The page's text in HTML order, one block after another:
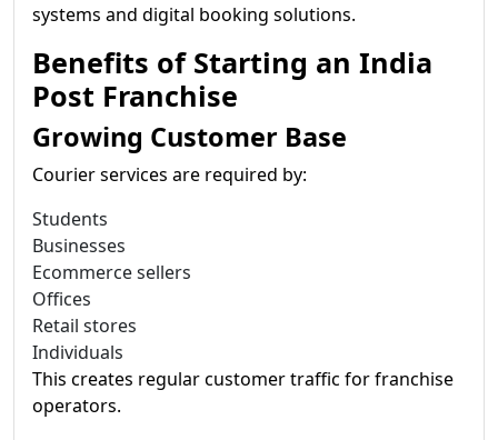
systems and digital booking solutions.
Benefits of Starting an India
Post Franchise
Growing Customer Base
Courier services are required by:
Students
Businesses
Ecommerce sellers
Offices
Retail stores
Individuals
This creates regular customer traffic for franchise
operators.